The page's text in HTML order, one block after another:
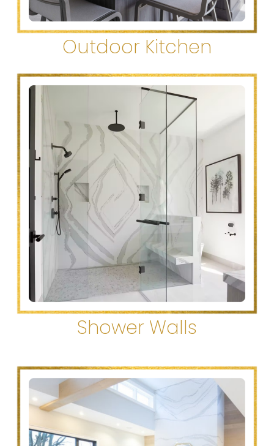
Outdoor Kitchen
Shower Walls